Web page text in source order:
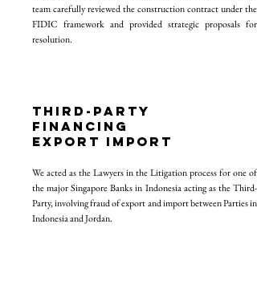
team carefully reviewed the construction contract under the
FIDIC framework and provided strategic proposals for
resolution.
THIRD-PARTY
FINANCING
EXPORT IMPORT
We acted as the Lawyers in the Litigation process for one of
the major Singapore Banks in Indonesia acting as the Third-
Party, involving fraud of export and import between Parties in
Indonesia and Jordan.